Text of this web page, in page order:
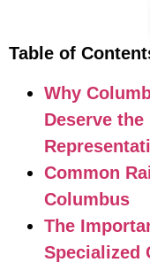
Table of
Why
Deserve
Common
Columbus
The
Specialized